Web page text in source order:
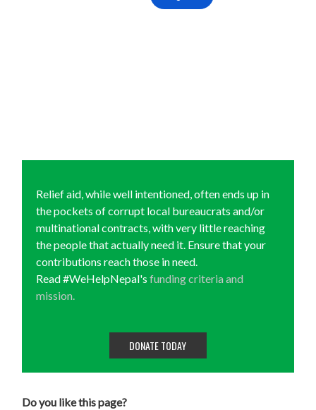
Relief aid, while well intentioned, often ends up in
the pockets of corrupt local bureaucrats and/or
multinational contracts, with very little reaching
the people that actually need it. Ensure that your
contributions reach those in need.
Read #WeHelpNepal'sfunding criteria and
mission.
DONATE TODAY
Do you like this page?